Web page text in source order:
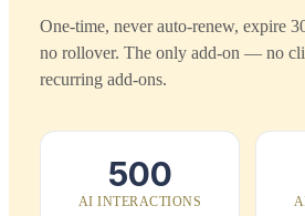
One-time, never auto-renew, expire
no rollover. The only add-on — no
recurring add-ons.
500
AI INTERACTIONS